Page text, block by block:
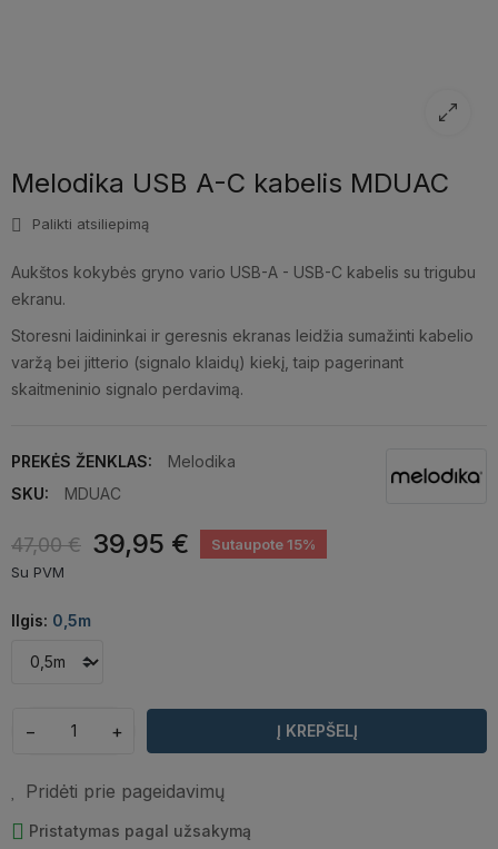
Melodika USB A-C kabelis MDUAC
Palikti atsiliepimą
Aukštos kokybės gryno vario USB-A - USB-C kabelis su trigubu
ekranu.
Storesni laidininkai ir geresnis ekranas leidžia sumažinti kabelio
varžą bei jitterio (signalo klaidų) kiekį, taip pagerinant
skaitmeninio signalo perdavimą.
PREKĖS ŽENKLAS:
Melodika
SKU:
MDUAC
47,00 € 39,95 €
Sutaupote 15%
Su PVM
Ilgis: 0,5m
− + Į KREPŠELĮ
Pridėti prie pageidavimų
Pristatymas pagal užsakymą